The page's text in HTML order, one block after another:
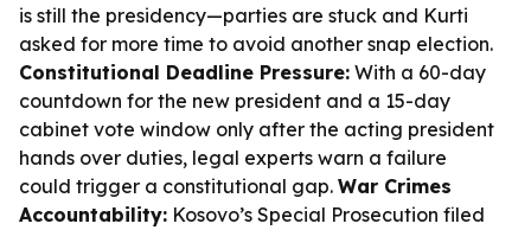
is still the presidency—parties are stuck and Kurti
asked for more time to avoid another snap election.
Constitutional Deadline Pressure: With a 60-day
countdown for the new president and a 15-day
cabinet vote window only after the acting president
hands over duties, legal experts warn a failure
could trigger a constitutional gap. War Crimes
Accountability: Kosovo’s Special Prosecution filed